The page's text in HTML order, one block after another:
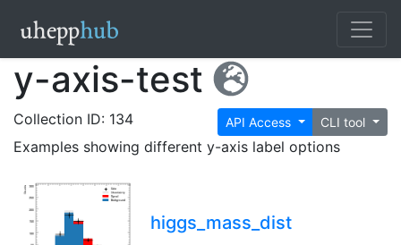
y-axis-test
Collection ID: 134 API Access CLI tool
Examples showing different y-axis label options
higgs_mass_dist